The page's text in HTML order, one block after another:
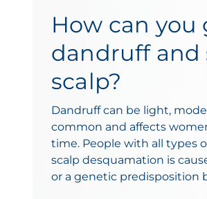
How can you
dandruff and
scalp?
Dandruff can be light,
common and affects
time. People with all types
scalp desquamation is
or a genetic predisposition